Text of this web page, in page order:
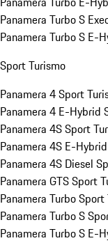
Panamera Turbo S
Panamera Turbo S E-
Sport Turismo
Panamera 4 Sport
Panamera 4 E-Hybrid
Panamera 4S Sport
Panamera 4S E-
Panamera 4S Diesel
Panamera GTS Sport
Panamera Turbo
Panamera Turbo S
Panamera Turbo S E-